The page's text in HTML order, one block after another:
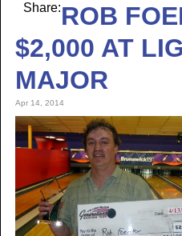
Share:ROB
$2,000 AT
MAJOR
Apr 14, 2014